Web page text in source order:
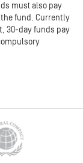
must also pay
fund. Currently
30-day funds pay